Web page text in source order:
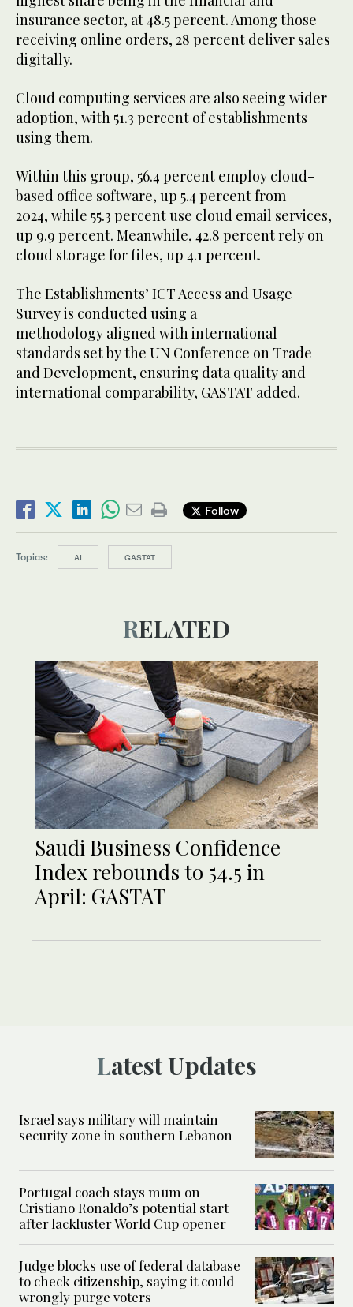
insurance sector, at 48.5 percent. Among those
receiving online orders, 28 percent deliver sales
digitally.
Cloud computing services are also seeing wider
adoption, with 51.3 percent of establishments
using them.
Within this group, 56.4 percent employ cloud-
based office software, up 5.4 percent from
2024, while 55.3 percent use cloud email services,
up 9.9 percent. Meanwhile, 42.8 percent rely on
cloud storage for files, up 4.1 percent.
The Establishments’ ICT Access and Usage
Survey is conducted using a
methodology aligned with international
standards set by the UN Conference on Trade
and Development, ensuring data quality and
international comparability, GASTAT added.
Follow
Topics: AI GASTAT
RELATED
Saudi Business Confidence
Index rebounds to 54.5 in
April: GASTAT
Latest Updates
Israel says military will maintain
security zone in southern Lebanon
Portugal coach stays mum on
Cristiano Ronaldo’s potential start
after lackluster World Cup opener
Judge blocks use of federal database
to check citizenship, saying it could
wrongly purge voters